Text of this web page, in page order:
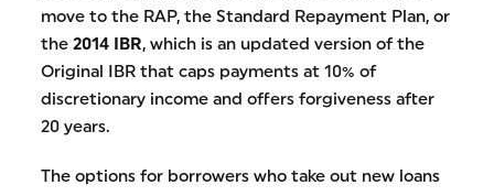
move to the RAP, the Standard Repayment Plan, or
the2014 IBR, which is an updated version of the
Original IBR that caps payments at 10% of
discretionary income and offers forgiveness after
20 years.
The options for borrowers who take out new loans